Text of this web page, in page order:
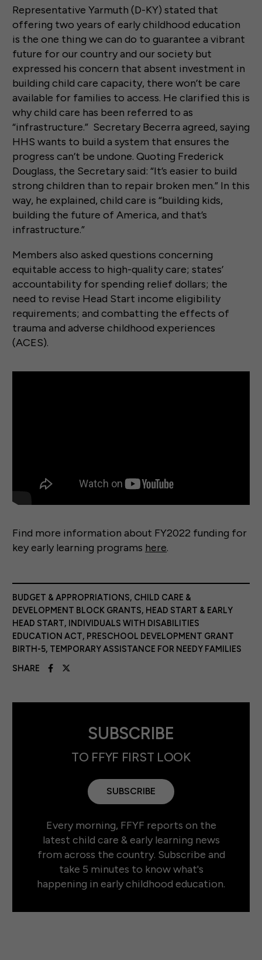
Representative Yarmuth (D-KY) stated that
offering two years of early childhood education
is the one thing we can do to guarantee a vibrant
future for our country and our society but
expressed his concern that absent investment in
building child care capacity, there won’t be care
available for families to access. He clarified this is
why child care has been referred to as
“infrastructure.” Secretary Becerra agreed, saying
HHS wants to build a system that ensures the
progress can’t be undone. Quoting Frederick
Douglass, the Secretary said: “It’s easier to build
strong children than to repair broken men.” In this
way, he explained, child care is “building kids,
building the future of America, and that’s
infrastructure.”
Members also asked questions concerning
equitable access to high-quality care; states’
accountability for spending relief dollars; the
need to revise Head Start income eligibility
requirements; and combatting the effects of
trauma and adverse childhood experiences
(ACES).
Find more information about FY2022 funding for
key early learning programs here.
BUDGET & APPROPRIATIONS, CHILD CARE &
DEVELOPMENT BLOCK GRANTS, HEAD START & EARLY
HEAD START, INDIVIDUALS WITH DISABILITIES
EDUCATION ACT, PRESCHOOL DEVELOPMENT GRANT
BIRTH-5, TEMPORARY ASSISTANCE FOR NEEDY FAMILIES
SHARE
SUBSCRIBE
TO FFYF FIRST LOOK
SUBSCRIBE
Every morning, FFYF reports on the
latest child care & early learning news
from across the country. Subscribe and
take 5 minutes to know what's
happening in early childhood education.